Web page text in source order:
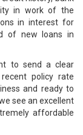
in work of the
in interest for
of new loans in
to send a clear
policy rate
and ready to
see an excellent
affordable